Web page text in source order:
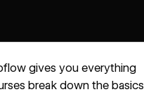
gives you everything
break down the basics